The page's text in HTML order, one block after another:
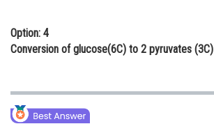
Option: 4
Conversion of glucose(6C) to 2 pyruvates (3C)